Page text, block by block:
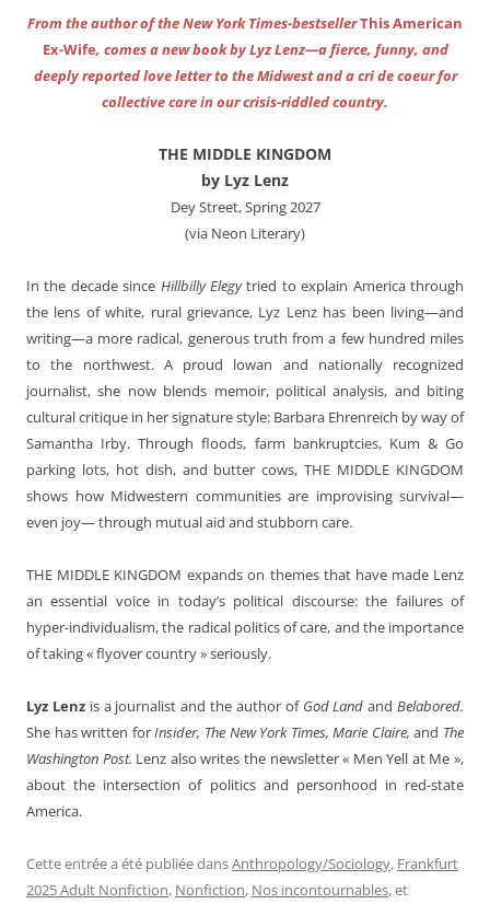
From the author of the New York Times-bestsellerThis American
Ex-Wife, comes a new book by Lyz Lenz—a fierce, funny, and
deeply reported love letter to the Midwest and a cri de coeur for
collective care in our crisis-riddled country.
THE MIDDLE KINGDOM
by Lyz Lenz
Dey Street, Spring 2027
(via Neon Literary)
In the decade since Hillbilly Elegytried to explain America through
the lens of white, rural grievance, Lyz Lenz has been living—and
writing—a more radical, generous truth from a few hundred miles
to the northwest. A proud lowan and nationally recognized
journalist, she now blends memoir, political analysis, and biting
cultural critique in her signature style: Barbara Ehrenreich by way of
Samantha Irby. Through floods, farm bankruptcies, Kum & Go
parking lots, hot dish, and butter cows,THE MIDDLE KINGDOM
shows how Midwestern communities are improvising survival—
even joy— through mutual aid and stubborn care.
THE MIDDLE KINGDOM expands on themes that have made Lenz
an essential voice in today’s political discourse: the failures of
hyper-individualism, the radical politics of care, and the importance
of taking « flyover country » seriously.
Lyz Lenzis a journalist and the author of God LandandBelabored.
She has written forInsider, The New York Times, Marie Claire,and The
Washington Post. Lenz also writes the newsletter « Men Yell at Me »,
about the intersection of politics and personhood in red-state
America.
Cette entrée a été publiée dansAnthropology/Sociology, Frankfurt
2025 Adult Nonfiction, Nonfiction, Nos incontournables, et